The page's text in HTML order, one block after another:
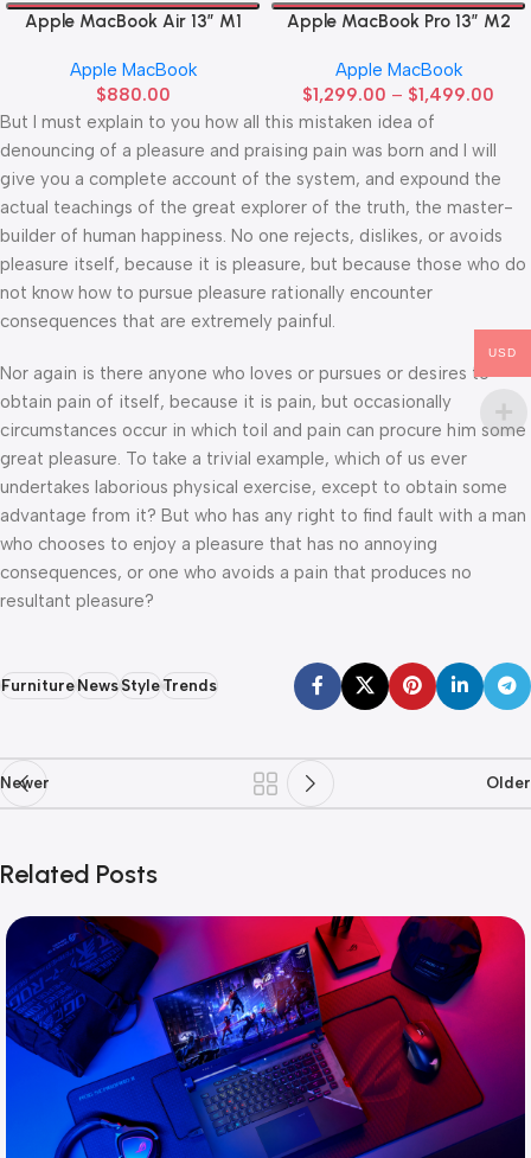
Apple MacBook Air 13” M1
Apple MacBook
$880.00
Apple MacBook Pro 13” M2
Apple MacBook
$1,299.00 – $1,499.00
But I must explain to you how all this mistaken idea of
denouncing of a pleasure and praising pain was born and I will
give you a complete account of the system, and expound the
actual teachings of the great explorer of the truth, the master-
builder of human happiness. No one rejects, dislikes, or avoids
pleasure itself, because it is pleasure, but because those who do
not know how to pursue pleasure rationally encounter
consequences that are extremely painful.
Nor again is there anyone who loves or pursues or desires to
obtain pain of itself, because it is pain, but occasionally
circumstances occur in which toil and pain can procure him some
great pleasure. To take a trivial example, which of us ever
undertakes laborious physical exercise, except to obtain some
advantage from it? But who has any right to find fault with a man
who chooses to enjoy a pleasure that has no annoying
consequences, or one who avoids a pain that produces no
resultant pleasure?
FurnitureNewsStyleTrends
Newer Older
Related Posts
USD